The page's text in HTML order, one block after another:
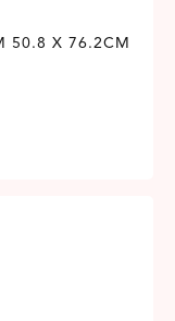
50.8 X 76.2CM